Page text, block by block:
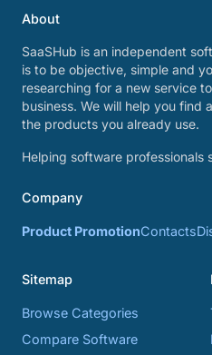
About
SaaSHub is an independent
is to be objective, simple and
researching for a new service
business. We will help you find
the products you already use.
Helping software professionals
Company
Product PromotionContacts
Sitemap
Browse Categories
Compare Software